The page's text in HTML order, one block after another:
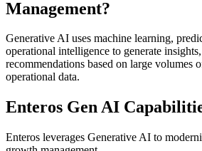
Management?
Generative AI uses machine learning,
operational intelligence to generate
recommendations based on large volumes
operational data.
Enteros Gen AI
Enteros leverages Generative AI to